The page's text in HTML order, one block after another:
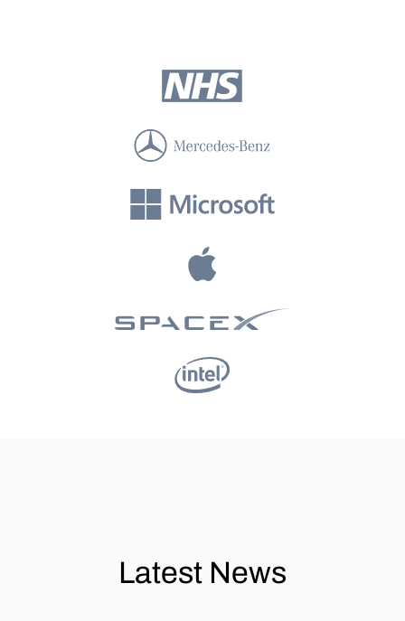
Latest News